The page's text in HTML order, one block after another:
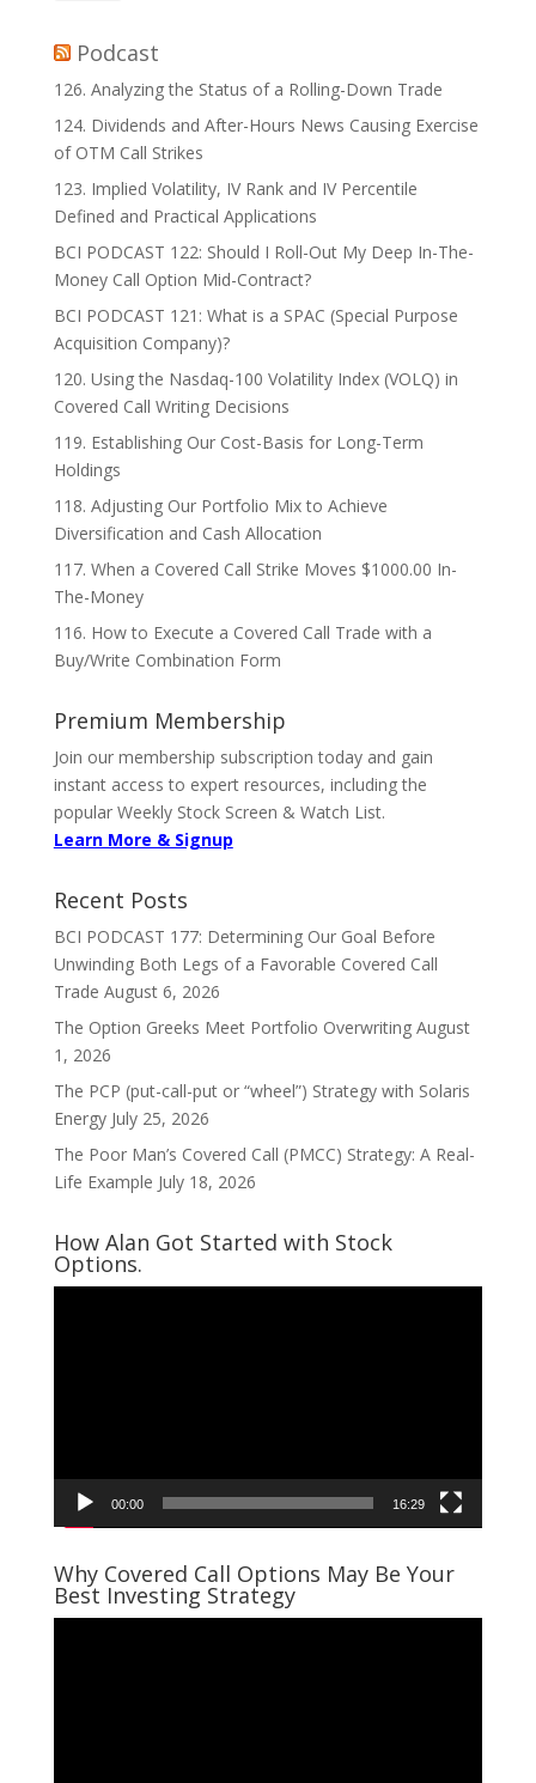
Podcast
126. Analyzing the Status of a Rolling-Down Trade
124. Dividends and After-Hours News Causing Exercise
of OTM Call Strikes
123. Implied Volatility, IV Rank and IV Percentile
Defined and Practical Applications
BCI PODCAST 122: Should I Roll-Out My Deep In-The-
Money Call Option Mid-Contract?
BCI PODCAST 121: What is a SPAC (Special Purpose
Acquisition Company)?
120. Using the Nasdaq-100 Volatility Index (VOLQ) in
Covered Call Writing Decisions
119. Establishing Our Cost-Basis for Long-Term
Holdings
118. Adjusting Our Portfolio Mix to Achieve
Diversification and Cash Allocation
117. When a Covered Call Strike Moves $1000.00 In-
The-Money
116. How to Execute a Covered Call Trade with a
Buy/Write Combination Form
Premium Membership
Join our membership subscription today and gain
instant access to expert resources, including the
popular Weekly Stock Screen & Watch List.
Learn More & Signup
Recent Posts
BCI PODCAST 177: Determining Our Goal Before
Unwinding Both Legs of a Favorable Covered Call
Trade August 6, 2026
The Option Greeks Meet Portfolio Overwriting August
1, 2026
The PCP (put-call-put or “wheel”) Strategy with Solaris
Energy July 25, 2026
The Poor Man’s Covered Call (PMCC) Strategy: A Real-
Life Example July 18, 2026
How Alan Got Started with Stock
Options.
00:00 16:29
Why Covered Call Options May Be Your
Best Investing Strategy